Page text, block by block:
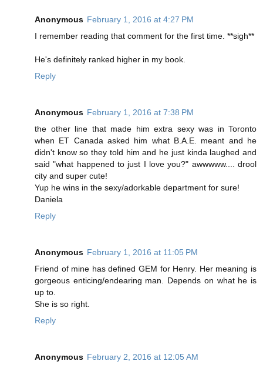
Anonymous February 1, 2016 at 4:27 PM
I remember reading that comment for the first time. **sigh**
He's definitely ranked higher in my book.
Reply
Anonymous February 1, 2016 at 7:38 PM
the other line that made him extra sexy was in Toronto
when ET Canada asked him what B.A.E. meant and he
didn't know so they told him and he just kinda laughed and
said "what happened to just I love you?" awwwww.... drool
city and super cute!
Yup he wins in the sexy/adorkable department for sure!
Daniela
Reply
Anonymous February 1, 2016 at 11:05 PM
Friend of mine has defined GEM for Henry. Her meaning is
gorgeous enticing/endearing man. Depends on what he is
up to.
She is so right.
Reply
Anonymous February 2, 2016 at 12:05 AM